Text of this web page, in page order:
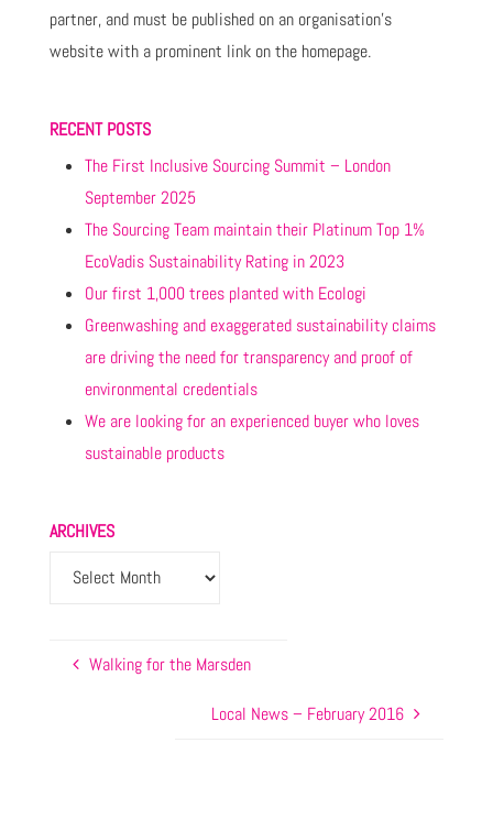
partner, and must be published on an organisation’s
website with a prominent link on the homepage.
RECENT POSTS
The First Inclusive Sourcing Summit – London
September 2025
The Sourcing Team maintain their Platinum Top 1%
EcoVadis Sustainability Rating in 2023
Our first 1,000 trees planted with Ecologi
Greenwashing and exaggerated sustainability claims
are driving the need for transparency and proof of
environmental credentials
We are looking for an experienced buyer who loves
sustainable products
ARCHIVES
Walking for the Marsden
Local News – February 2016